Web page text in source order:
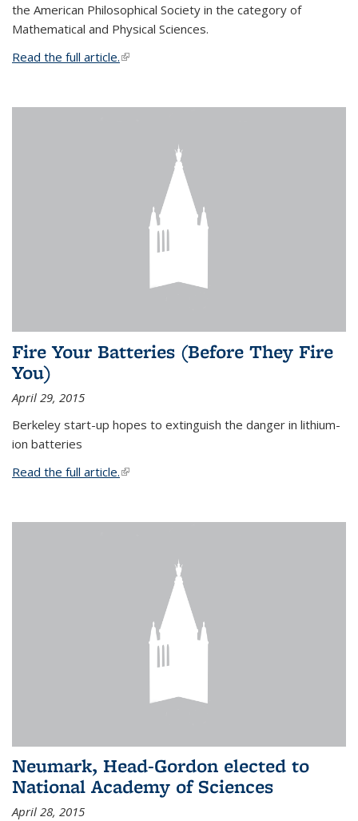
the American Philosophical Society in the category of
Mathematical and Physical Sciences.
Read the full article.(link is external)
Fire Your Batteries (Before They Fire
You)
April 29, 2015
Berkeley start-up hopes to extinguish the danger in lithium-
ion batteries
Read the full article.(link is external)
Neumark, Head-Gordon elected to
National Academy of Sciences
April 28, 2015